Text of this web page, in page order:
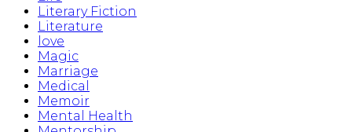
Literary Fiction
Literature
love
Magic
Marriage
Medical
Memoir
Mental Health